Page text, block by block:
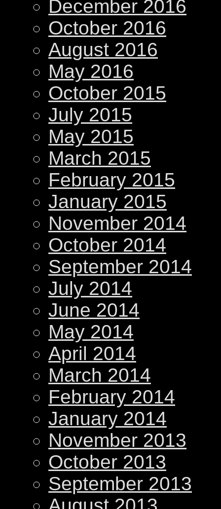
December 2016
October 2016
August 2016
May 2016
October 2015
July 2015
May 2015
March 2015
February 2015
January 2015
November 2014
October 2014
September 2014
July 2014
June 2014
May 2014
April 2014
March 2014
February 2014
January 2014
November 2013
October 2013
September 2013